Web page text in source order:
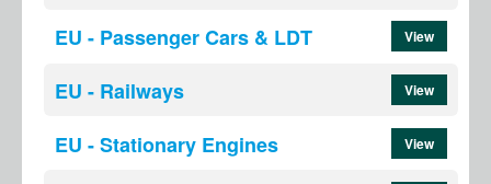
EU - Passenger Cars & LDT View
EU - Railways View
EU - Stationary Engines View